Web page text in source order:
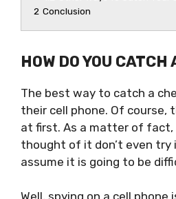
2 Conclusion
HOW DO YOU
The best way to catch a
their cell phone. Of course,
at first. As a matter of fact,
thought of it don’t even
assume it is going to be
Well, spying on a cell phone